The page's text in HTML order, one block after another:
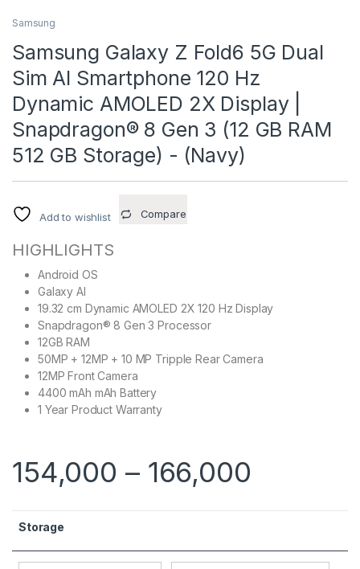
Samsung
Samsung Galaxy Z Fold6 5G Dual
Sim AI Smartphone 120 Hz
Dynamic AMOLED 2X Display |
Snapdragon® 8 Gen 3 (12 GB RAM
512 GB Storage) - (Navy)
Add to wishlist Compare
HIGHLIGHTS
Android OS
Galaxy AI
19.32 cm Dynamic AMOLED 2X 120 Hz Display
Snapdragon® 8 Gen 3 Processor
12GB RAM
50MP + 12MP + 10 MP Tripple Rear Camera
12MP Front Camera
4400 mAh mAh Battery
1 Year Product Warranty
154,000 – 166,000
Storage